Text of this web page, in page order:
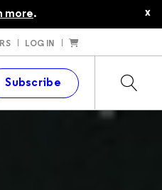
more. x
LOG IN
Subscribe